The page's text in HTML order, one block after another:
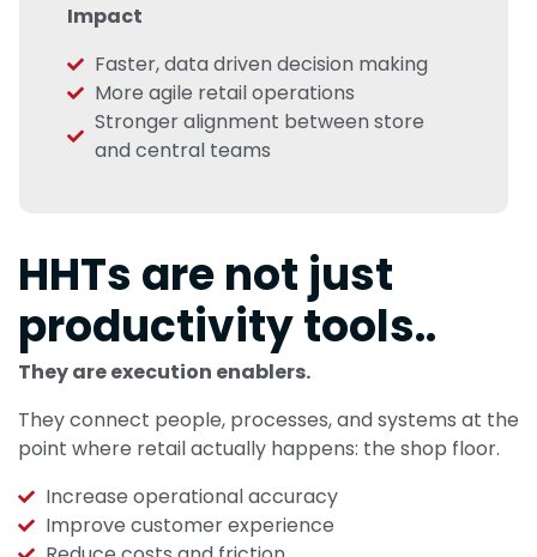
Impact
Faster, data driven decision making
More agile retail operations
Stronger alignment between store
and central teams
HHTs are not just
productivity tools..
They are execution enablers.
They connect people, processes, and systems at the
point where retail actually happens: the shop floor.
Increase operational accuracy
Improve customer experience